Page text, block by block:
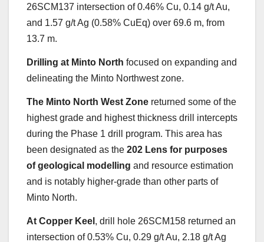
26SCM137 intersection of 0.46% Cu, 0.14 g/t Au,
and 1.57 g/t Ag (0.58% CuEq) over 69.6 m, from
13.7 m.
Drilling at Minto North focused on expanding and
delineating the Minto Northwest zone.
The Minto North West Zone returned some of the
highest grade and highest thickness drill intercepts
during the Phase 1 drill program. This area has
been designated as the 202 Lens for purposes
of geological modelling and resource estimation
and is notably higher-grade than other parts of
Minto North.
At Copper Keel , drill hole 26SCM158 returned an
intersection of 0.53% Cu, 0.29 g/t Au, 2.18 g/t Ag